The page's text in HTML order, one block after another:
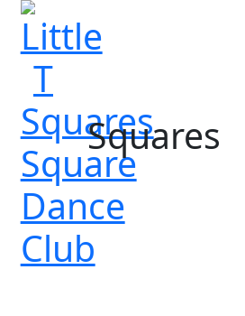
Squares